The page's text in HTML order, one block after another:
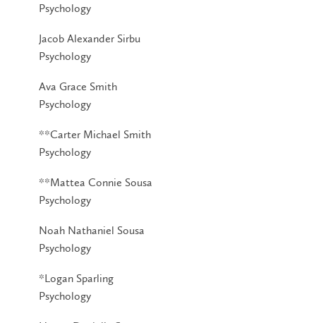
Psychology
Jacob Alexander Sirbu
Psychology
Ava Grace Smith
Psychology
**Carter Michael Smith
Psychology
**Mattea Connie Sousa
Psychology
Noah Nathaniel Sousa
Psychology
*Logan Sparling
Psychology